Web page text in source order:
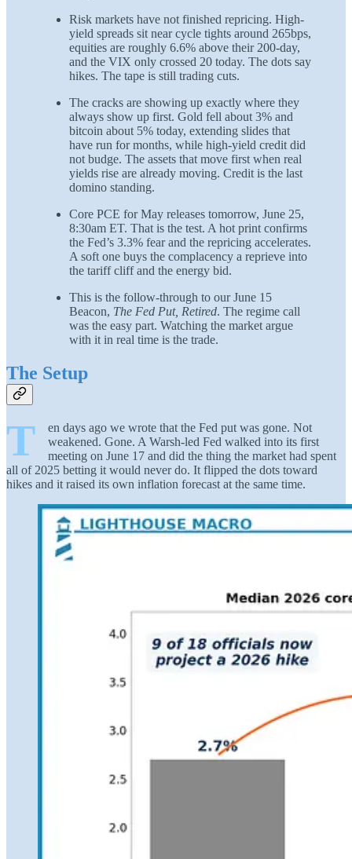
Risk markets have not finished repricing. High-
yield spreads sit near cycle tights around 265bps,
equities are roughly 6.6% above their 200-day,
and the VIX only crossed 20 today. The dots say
hikes. The tape is still trading cuts.
The cracks are showing up exactly where they
always show up first. Gold fell about 3% and
bitcoin about 5% today, extending slides that
have run for months, while high-yield credit did
not budge. The assets that move first when real
yields rise are already moving. Credit is the last
domino standing.
Core PCE for May releases tomorrow, June 25,
8:30am ET. That is the test. A hot print confirms
the Fed’s 3.3% fear and the repricing accelerates.
A soft one buys the complacency a reprieve into
the tariff cliff and the energy bid.
This is the follow-through to our June 15
Beacon, The Fed Put, Retired. The regime call
was the easy part. Watching the market argue
with it in real time is the trade.
The Setup
T
en days ago we wrote that the Fed put was gone. Not
weakened. Gone. A Warsh-led Fed walked into its first
meeting on June 17 and did the thing the market had spent
all of 2025 betting it would never do. It flipped the dots toward
hikes and it raised its own inflation forecast at the same time.